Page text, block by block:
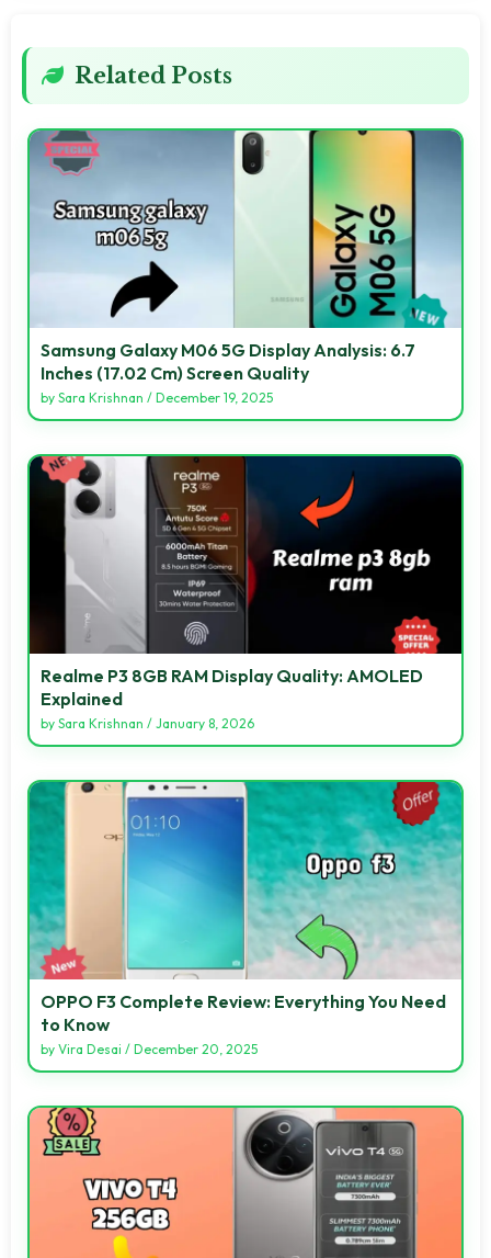
Related Posts
Samsung Galaxy M06 5G Display Analysis: 6.7
Inches (17.02 Cm) Screen Quality
by Sara Krishnan / December 19, 2025
Realme P3 8GB RAM Display Quality: AMOLED
Explained
by Sara Krishnan / January 8, 2026
OPPO F3 Complete Review: Everything You Need
to Know
by Vira Desai / December 20, 2025